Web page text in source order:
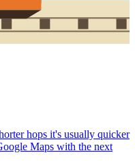
hops it's usually quicker
Maps with the next